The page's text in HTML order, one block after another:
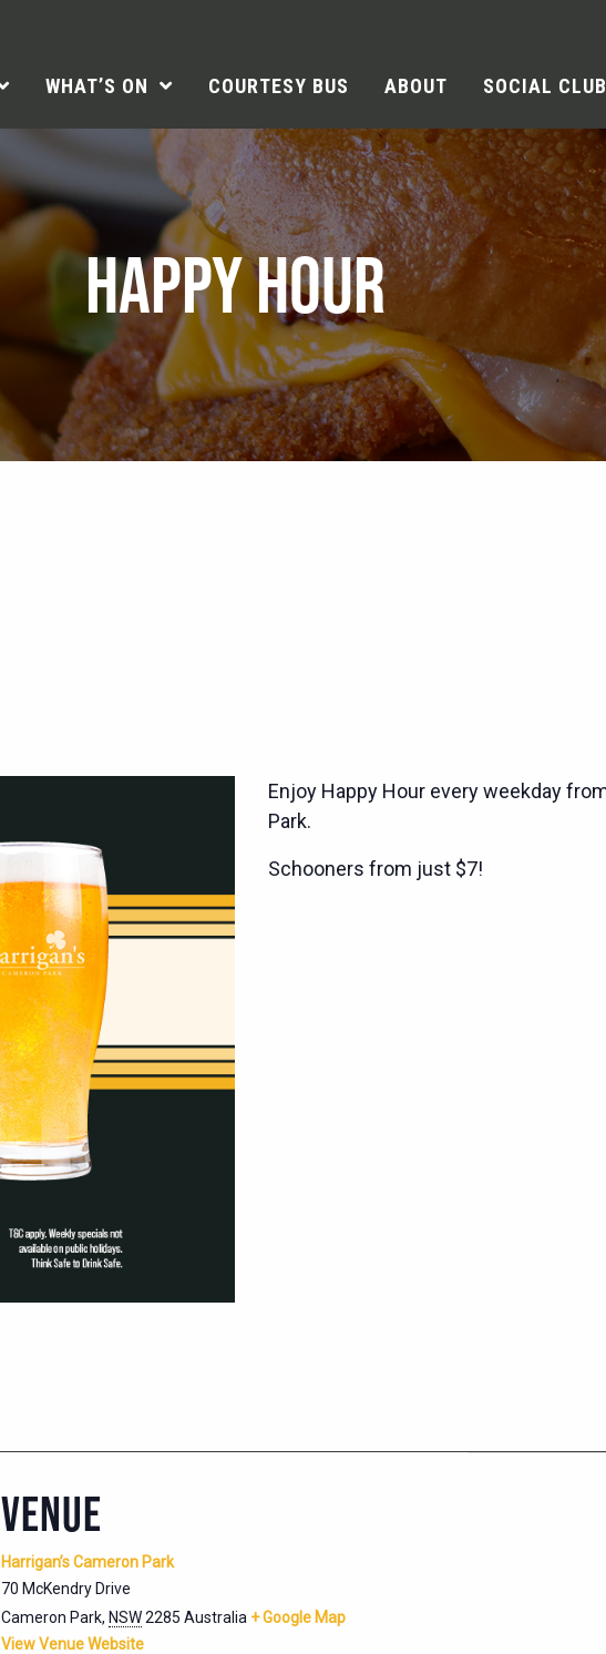
WHAT’S ON COURTESY BUS ABOUT SOCIAL CLUB
HAPPY HOUR
Enjoy Happy Hour every weekday
Park.
Schooners from just $7!
VENUE
Harrigan’s Cameron Park
70 McKendry Drive
Cameron Park, NSW2285 Australia + Google Map
View Venue Website